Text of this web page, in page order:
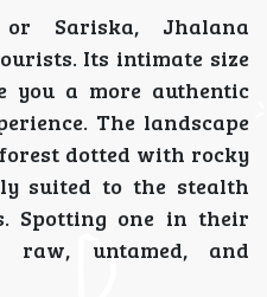
or Sariska, Jhalana
Its intimate size
a more authentic
The landscape
dotted with rocky
suited to the stealth
Spotting one in their
raw, untamed, and